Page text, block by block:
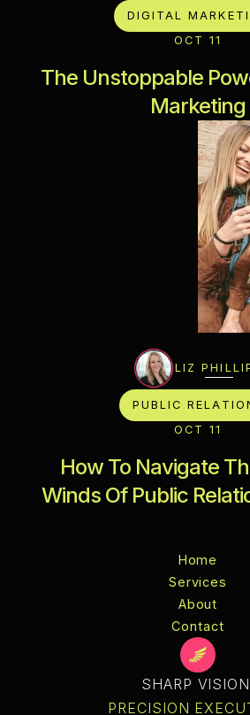
DIGITAL
OCT 11
The Unstoppable
Marketing
LIZ
PUBLIC
OCT 11
How To Navigate
Winds Of Public
Home
Home
About
Services
Blog
Services
Contact
Terms
Privacy
Policy
About
Contact
Style
Guide
SHARP
PRECISION